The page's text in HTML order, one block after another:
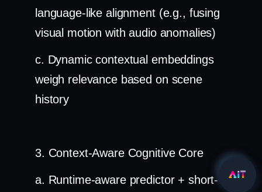
language-like alignment (e.g., fusing
visual motion with audio anomalies)
c. Dynamic contextual embeddings
weigh relevance based on scene
history
3. Context-Aware Cognitive Core
a. Runtime-aware predictor + short-